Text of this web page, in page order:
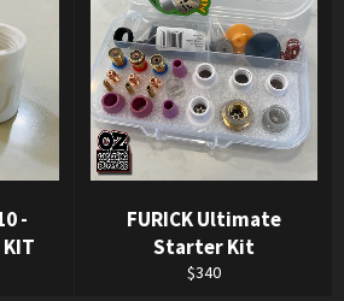
-
KIT
FURICK Ultimate
Starter Kit
Regular
$340